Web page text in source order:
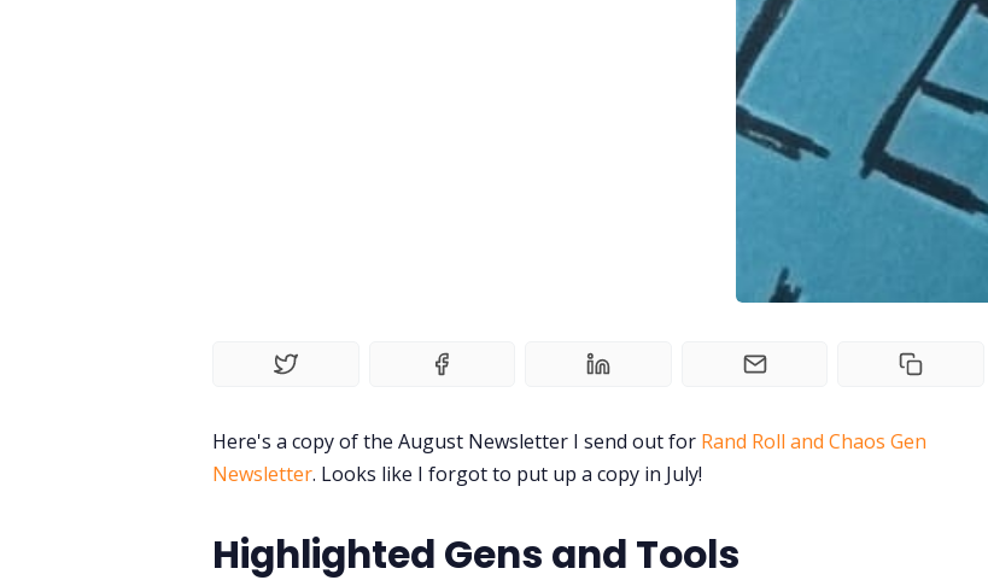
Here's a copy of the August Newsletter I send out for Rand Roll and Chaos Gen
Newsletter. Looks like I forgot to put up a copy in July!
Highlighted Gens and Tools